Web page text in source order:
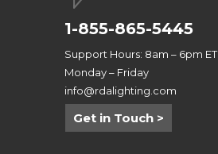
1-855-865-5445
Support Hours: 8am – 6pm ET
Monday – Friday
info@rdalighting.com
Get in Touch >